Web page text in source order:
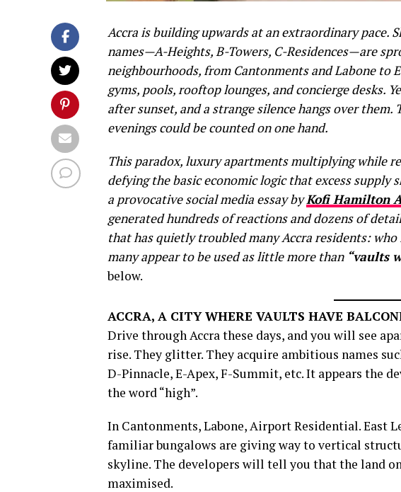
Accra is building upwards at an extraordinary pace.
names—A-Heights, B-Towers, C-Residences—are
neighbourhoods, from Cantonments and Labone to
gyms, pools, rooftop lounges, and concierge desks.
after sunset, and a strange silence hangs over
evenings could be counted on one hand.
This paradox, luxury apartments multiplying while
defying the basic economic logic that excess supply
a provocative social media essay byKofi Hamilton
generated hundreds of reactions and dozens of
that has quietly troubled many Accra residents: who
many appear to be used as little more than “vaults
below.
ACCRA, A CITY WHERE VAULTS HAVE
Drive through Accra these days, and you will see
rise. They glitter. They acquire ambitious names
D-Pinnacle, E-Apex, F-Summit, etc. It appears the
the word “high”.
In Cantonments, Labone, Airport Residential. East
familiar bungalows are giving way to vertical
skyline. The developers will tell you that the land
maximised.